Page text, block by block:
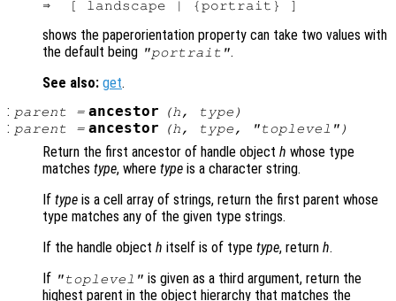
shows the paperorientation property can take two values with
the default being "portrait".
See also: get.
: parent = ancestor (h , type )
: parent = ancestor (h , type , "toplevel")
Return the first ancestor of handle object h whose type
matches type, where type is a character string.
If type is a cell array of strings, return the first parent whose
type matches any of the given type strings.
If the handle object h itself is of type type, return h.
If "toplevel" is given as a third argument, return the
highest parent in the object hierarchy that matches the